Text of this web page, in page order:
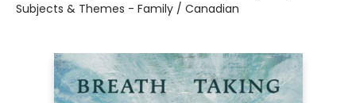
Subjects & Themes - Family / Canadian